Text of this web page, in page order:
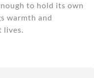
to hold its own
warmth and
lives.